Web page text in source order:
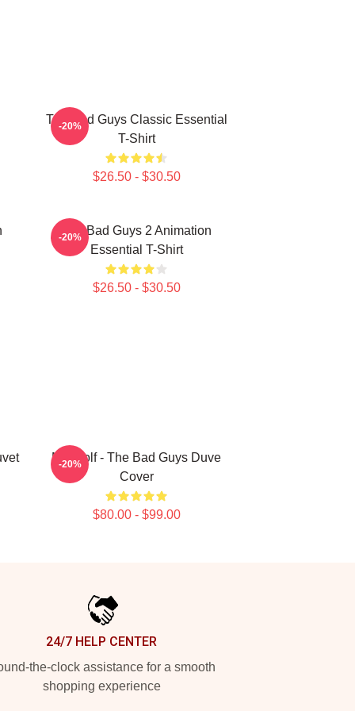
The Bad Guys Classic Essential
T-Shirt
$26.50 - $30.50
-20%
The Bad Guys 2 Animation
Essential T-Shirt
$26.50 - $30.50
-20%
Mr. Wolf - The Bad Guys Duve
Cover
$80.00 - $99.00
-20%
24/7 HELP CENTER
the-clock assistance for a smooth
shopping experience